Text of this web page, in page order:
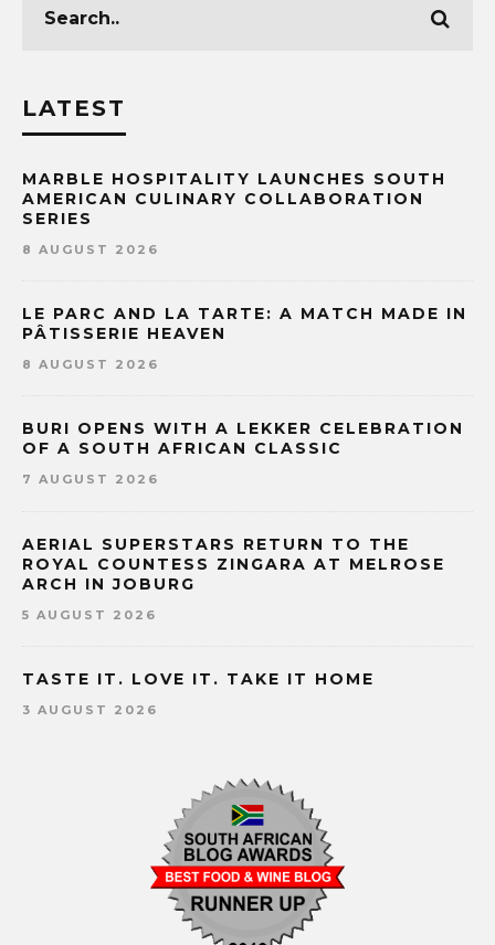
LATEST
MARBLE HOSPITALITY LAUNCHES SOUTH
AMERICAN CULINARY COLLABORATION
SERIES
8 AUGUST 2026
LE PARC AND LA TARTE: A MATCH MADE IN
PÂTISSERIE HEAVEN
8 AUGUST 2026
BURI OPENS WITH A LEKKER CELEBRATION
OF A SOUTH AFRICAN CLASSIC
7 AUGUST 2026
AERIAL SUPERSTARS RETURN TO THE
ROYAL COUNTESS ZINGARA AT MELROSE
ARCH IN JOBURG
5 AUGUST 2026
TASTE IT. LOVE IT. TAKE IT HOME
3 AUGUST 2026